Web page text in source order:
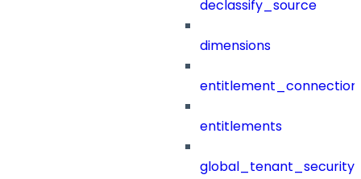
declassify_source
dimensions
entitlements